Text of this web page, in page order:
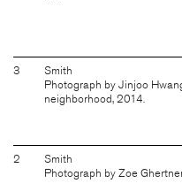
3
Smith
Photograph by Jinjoo
neighborhood, 2014.
2
Smith
Photograph by Zoe